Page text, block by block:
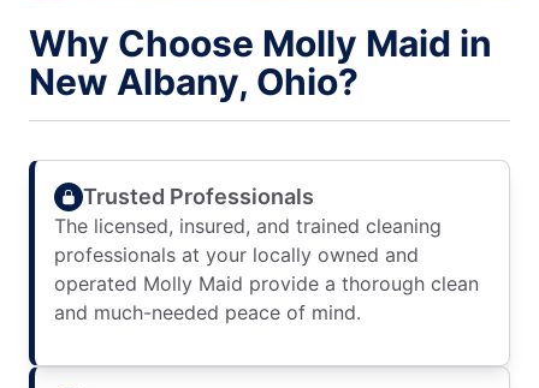
Why Choose Molly Maid in
New Albany, Ohio?
Trusted Professionals
The licensed, insured, and trained cleaning
professionals at your locally owned and
operated Molly Maid provide a thorough clean
and much-needed peace of mind.